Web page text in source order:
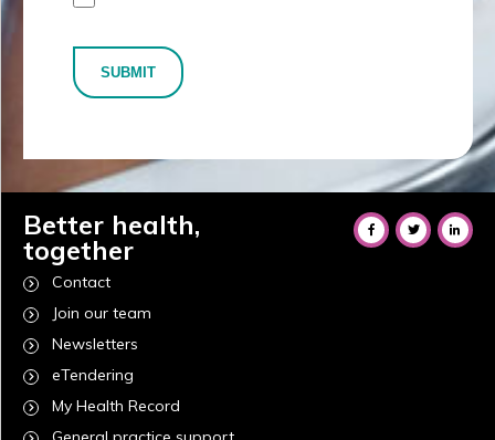
SUBMIT
Better health,
together
Contact
Join our team
Newsletters
eTendering
My Health Record